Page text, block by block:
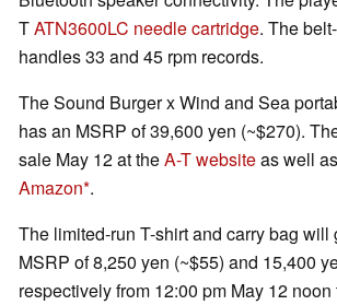
TATN3600LC needle cartridge. The
handles 33 and 45 rpm records.
The Sound Burger x Wind and Sea
has an MSRP of 39,600 yen (~$270).
sale May 12 at theA-T websiteas well
Amazon .
The limited-run T-shirt and carry bag will
MSRP of 8,250 yen (~$55) and 15,400
respectively from 12:00 pm May 12